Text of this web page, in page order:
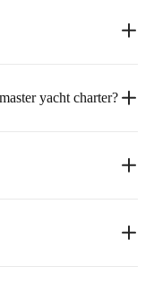
yacht charter?